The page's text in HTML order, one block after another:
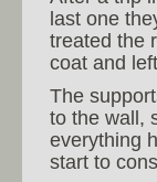
last one
treated the
coat and
The
to the wall,
everything
start to